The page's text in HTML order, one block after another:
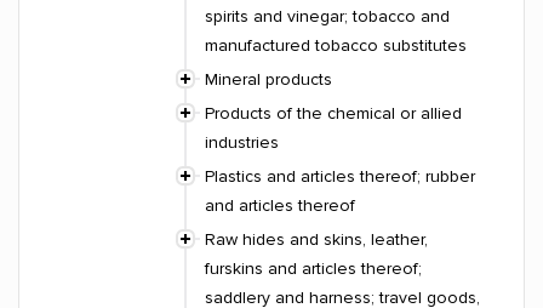
spirits and vinegar; tobacco and
manufactured tobacco substitutes
Mineral products
Products of the chemical or allied
industries
Plastics and articles thereof; rubber
and articles thereof
Raw hides and skins, leather,
furskins and articles thereof;
saddlery and harness; travel goods,